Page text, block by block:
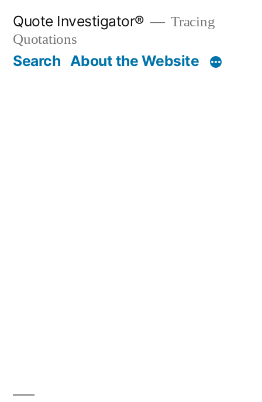
content
Quote Investigator®
Tracing
Quotations
Search About the Website